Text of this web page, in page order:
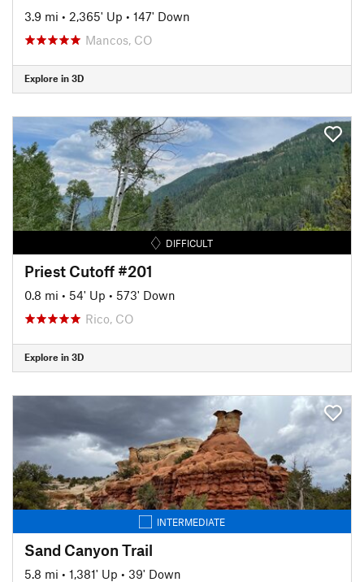
3.9 mi • 2,365' Up • 147' Down
Mancos, CO
Explore in 3D
DIFFICULT
Priest Cutoff #201
0.8 mi • 54' Up • 573' Down
Rico, CO
Explore in 3D
INTERMEDIATE
Sand Canyon Trail
5.8 mi • 1,381' Up • 39' Down